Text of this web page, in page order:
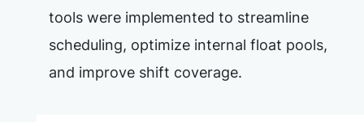
tools were implemented to streamline
scheduling, optimize internal float pools,
and improve shift coverage.